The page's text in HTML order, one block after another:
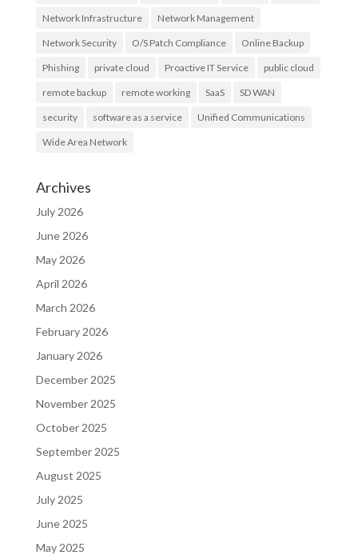
Network Infrastructure Network Management
Network Security O/S Patch Compliance Online Backup
Phishing private cloud Proactive IT Service public cloud
remote backup remote working SaaS SD WAN
security software as a service Unified Communications
Wide Area Network
Archives
July 2026
June 2026
May 2026
April 2026
March 2026
February 2026
January 2026
December 2025
November 2025
October 2025
September 2025
August 2025
July 2025
June 2025
May 2025